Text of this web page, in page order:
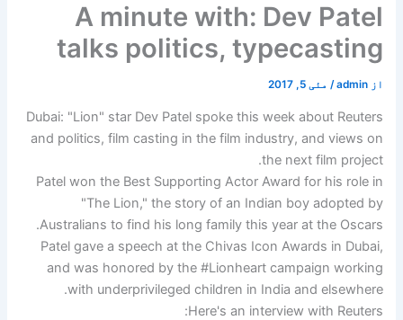
A minute with: Dev Patel
talks politics, typecasting
از admin
/ مئی 5, 2017
Dubai: "Lion" star Dev Patel spoke this week about Reuters
and politics, film casting in the film industry, and views on
the next film project.
Patel won the Best Supporting Actor Award for his role in
"The Lion," the story of an Indian boy adopted by
Australians to find his long family this year at the Oscars.
Patel gave a speech at the Chivas Icon Awards in Dubai,
and was honored by the #Lionheart campaign working
with underprivileged children in India and elsewhere.
Here's an interview with Reuters: